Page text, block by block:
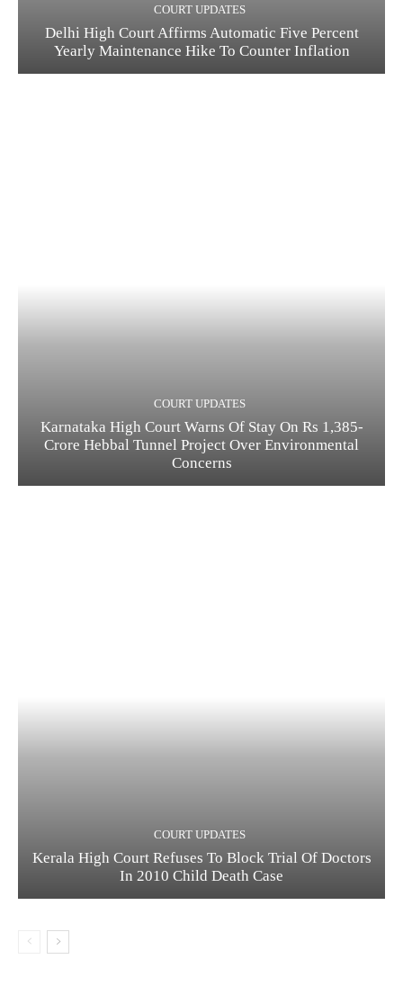
COURT UPDATES
Delhi High Court Affirms Automatic Five Percent
Yearly Maintenance Hike To Counter Inflation
COURT UPDATES
Karnataka High Court Warns Of Stay On Rs 1,385-
Crore Hebbal Tunnel Project Over Environmental
Concerns
COURT UPDATES
Kerala High Court Refuses To Block Trial Of Doctors
In 2010 Child Death Case